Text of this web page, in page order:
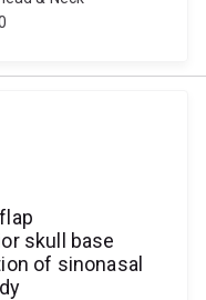
skull base
of sinonasal